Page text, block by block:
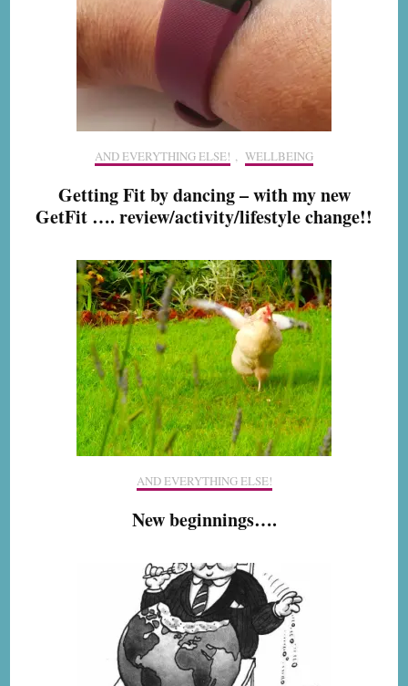
AND EVERYTHING ELSE! , WELLBEING
Getting Fit by dancing – with my new
GetFit …. review/activity/lifestyle change!!
AND EVERYTHING ELSE!
New beginnings….